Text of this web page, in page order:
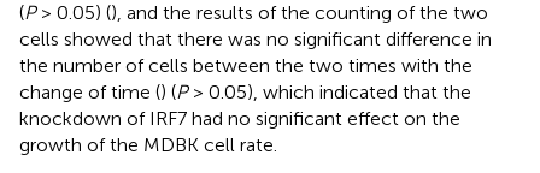
(P> 0.05) (), and the results of the counting of the two
cells showed that there was no significant difference in
the number of cells between the two times with the
change of time () (P> 0.05), which indicated that the
knockdown of IRF7 had no significant effect on the
growth of the MDBK cell rate.